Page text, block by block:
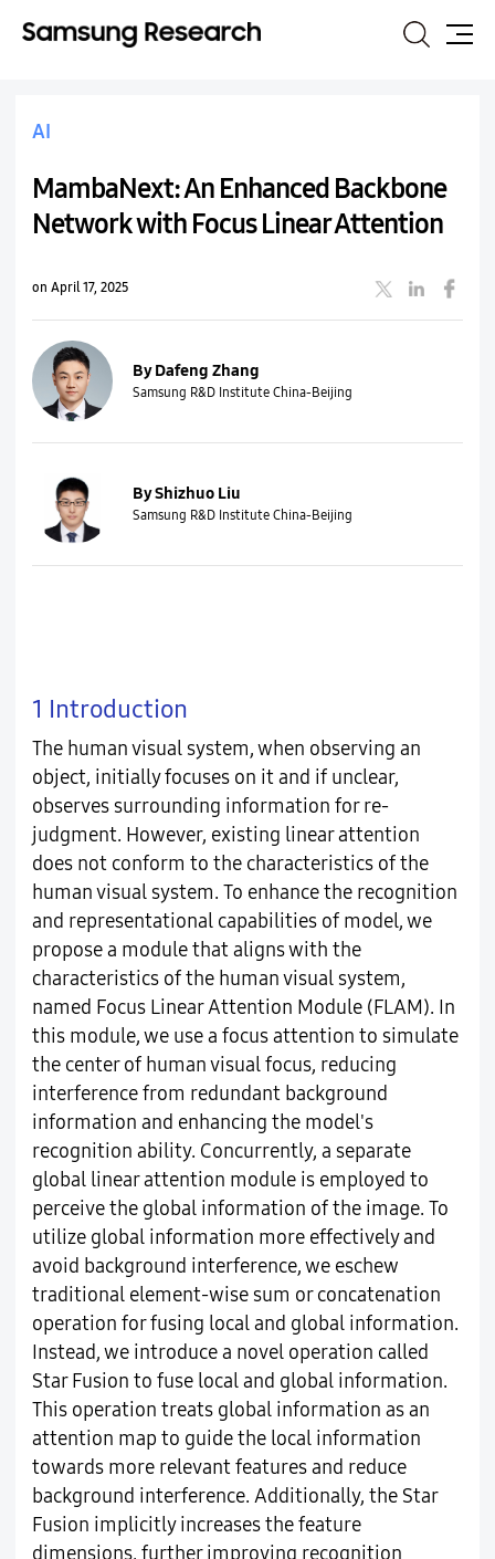
Search
Site
AI
MambaNext: An Enhanced Backbone
Network with Focus Linear Attention
on April 17, 2025
By Dafeng Zhang
Samsung R&D Institute China-Beijing
By Shizhuo Liu
Samsung R&D Institute China-Beijing
1 Introduction
The human visual system, when observing an
object, initially focuses on it and if unclear,
observes surrounding information for re-
judgment. However, existing linear attention
does not conform to the characteristics of the
human visual system. To enhance the recognition
and representational capabilities of model, we
propose a module that aligns with the
characteristics of the human visual system,
named Focus Linear Attention Module (FLAM). In
this module, we use a focus attention to simulate
the center of human visual focus, reducing
interference from redundant background
information and enhancing the model's
recognition ability. Concurrently, a separate
global linear attention module is employed to
perceive the global information of the image. To
utilize global information more effectively and
avoid background interference, we eschew
traditional element-wise sum or concatenation
operation for fusing local and global information.
Instead, we introduce a novel operation called
Star Fusion to fuse local and global information.
This operation treats global information as an
attention map to guide the local information
towards more relevant features and reduce
background interference. Additionally, the Star
Fusion implicitly increases the feature
dimensions, further improving recognition